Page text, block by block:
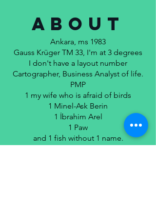
ABOUT
Ankara, ms 1983
Gauss Krüger TM 33, I'm at 3 degrees
I don't have a layout number
Cartographer, Business Analyst of life.
PMP
1 my wife who is afraid of birds
1 Minel-Ask Berin
1 İbrahim Arel
1 Paw
and 1 fish without 1 name.